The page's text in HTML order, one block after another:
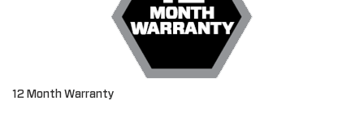
12 Month Warranty